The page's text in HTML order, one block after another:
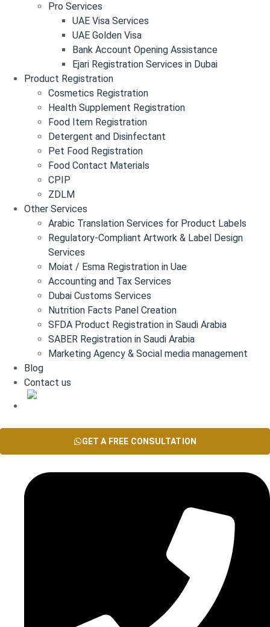
Pro Services
UAE Visa Services
UAE Golden Visa
Bank Account Opening Assistance
Ejari Registration Services in Dubai
Product Registration
Cosmetics Registration
Health Supplement Registration
Food Item Registration
Detergent and Disinfectant
Pet Food Registration
Food Contact Materials
CPIP
ZDLM
Other Services
Arabic Translation Services for Product Labels
Regulatory-Compliant Artwork & Label Design
Services
Moiat / Esma Registration in Uae
Accounting and Tax Services
Dubai Customs Services
Nutrition Facts Panel Creation
SFDA Product Registration in Saudi Arabia
SABER Registration in Saudi Arabia
Marketing Agency & Social media management
Blog
Contact us
GET A FREE CONSULTATION